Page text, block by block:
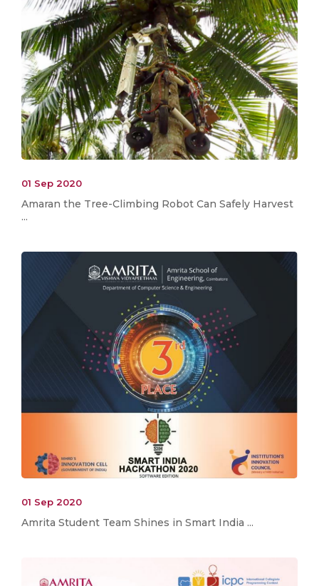
01 Sep 2020
Amaran the Tree-Climbing Robot Can Safely Harvest
...
01 Sep 2020
Amrita Student Team Shines in Smart India ...